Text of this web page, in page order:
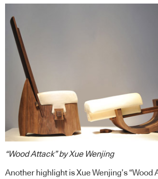
“Wood Attack” by Xue Wenjing
Another highlight is Xue Wenjing’s “Wood